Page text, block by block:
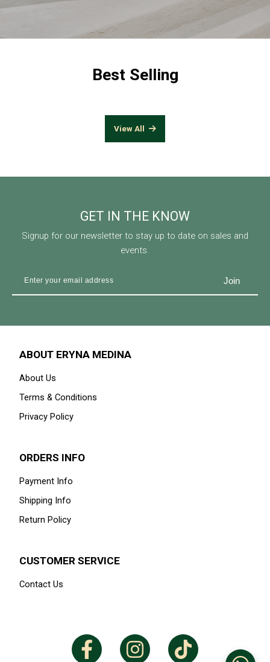
Best Selling
View All
GET IN THE KNOW
Signup for our newsletter to stay up to date on sales and
events.
ABOUT ERYNA MEDINA
About Us
Terms & Conditions
Privacy Policy
ORDERS INFO
Payment Info
Shipping Info
Return Policy
CUSTOMER SERVICE
Contact Us